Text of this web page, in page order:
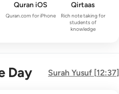
Quran iOS
Quran.com for iPhone
Qirtaas
Rich note taking for
students of
knowledge
Day Surah Yusuf [12:37]